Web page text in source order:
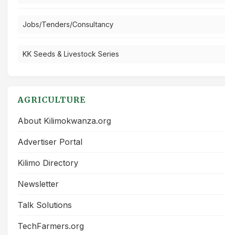
Jobs/Tenders/Consultancy
KK Seeds & Livestock Series
AGRICULTURE
About Kilimokwanza.org
Advertiser Portal
Kilimo Directory
Newsletter
Talk Solutions
TechFarmers.org